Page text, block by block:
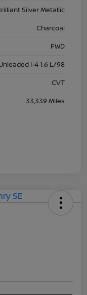
Silver Metallic
Charcoal
FWD
I-4 1.6 L/98
CVT
33,339 Miles